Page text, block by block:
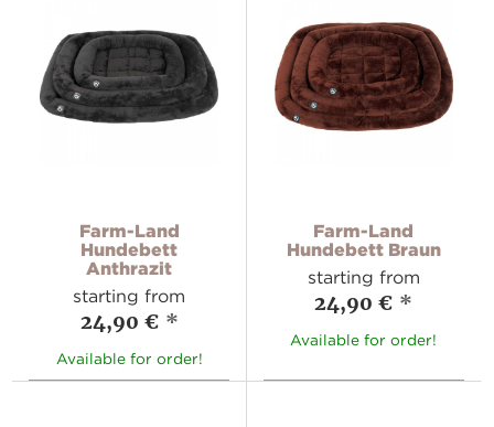
Farm-Land
Hundebett
Anthrazit
starting from
24,90 € *
Available for order!
Farm-Land
Hundebett Braun
starting from
24,90 € *
Available for order!